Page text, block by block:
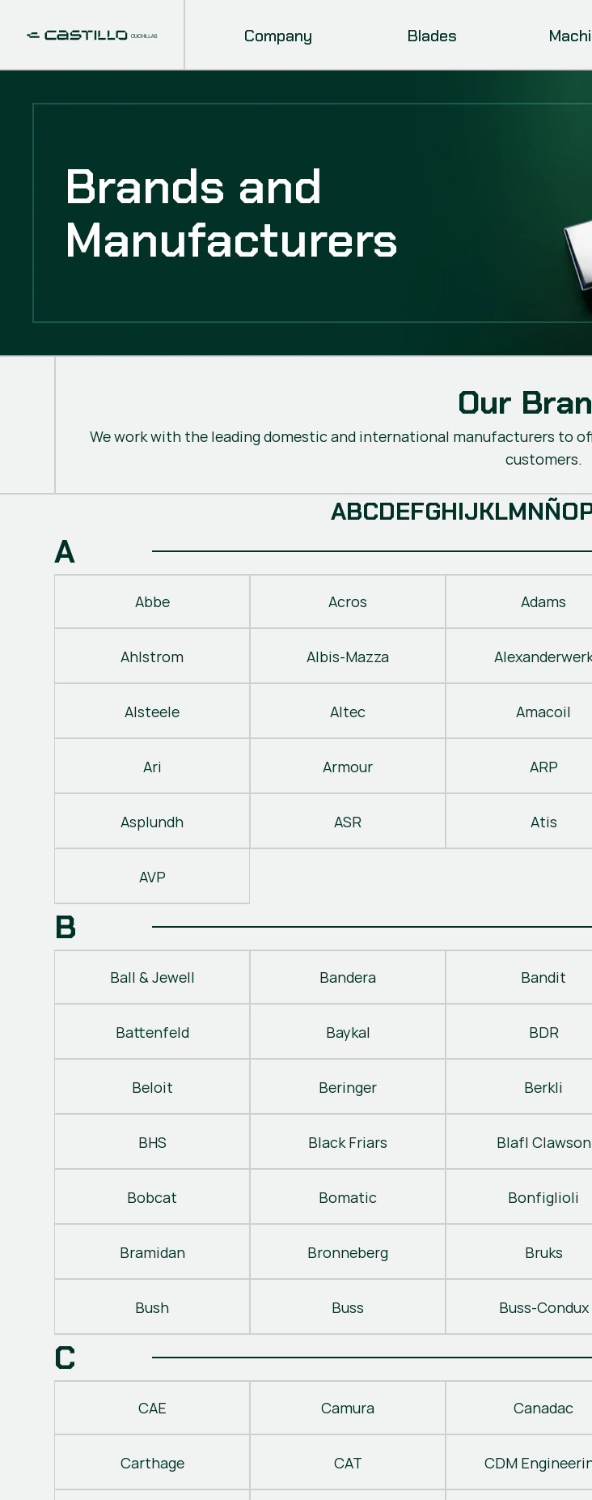
Company Blades
Brands and
Manufacturers
Our
We work with the leading domestic and international manufacturers to
customers.
ABCDEFGHIJKLMNÑO
A
Abbe Acros Adams
Ahlstrom Albis-Mazza
Alsteele Altec Amacoil
Ari Armour ARP
Asplundh ASR Atis
AVP
B
Ball & Jewell Bandera Bandit
Battenfeld Baykal BDR
Beloit Beringer Berkli
BHS Black Friars Blafl Clawson
Bobcat Bomatic Bonfiglioli
Bramidan Bronneberg Bruks
Bush Buss Buss-Condux
C
CAE Camura Canadac
Carthage CAT CDM